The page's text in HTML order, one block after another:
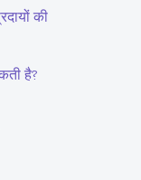
की
है?